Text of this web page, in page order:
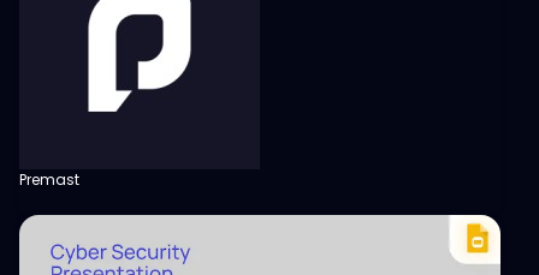
Premast